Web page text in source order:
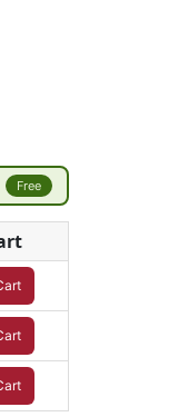
Free